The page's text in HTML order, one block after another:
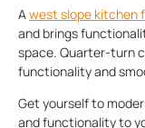
A west slope kitchen
and brings
space. Quarter-turn
functionality and
Get yourself to
and functionality to